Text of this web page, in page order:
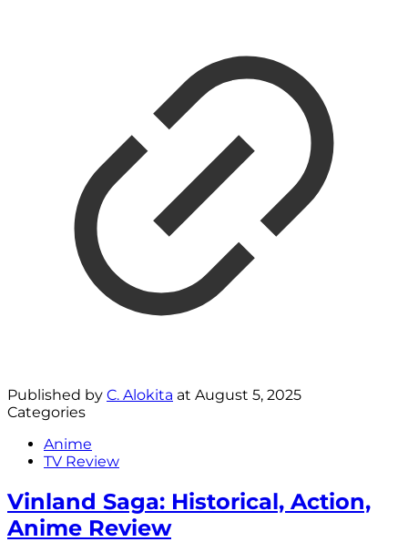
Published by C. Alokita at August 5, 2025
Categories
Anime
TV Review
Vinland Saga: Historical, Action,
Anime Review